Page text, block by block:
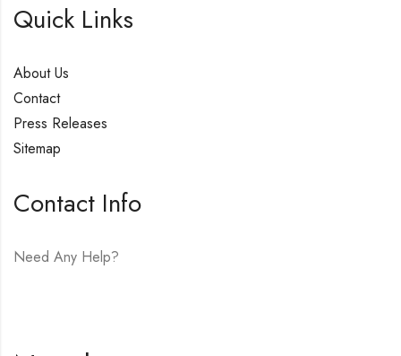
Quick Links
About Us
Contact
Press Releases
Sitemap
Contact Info
Need Any Help?